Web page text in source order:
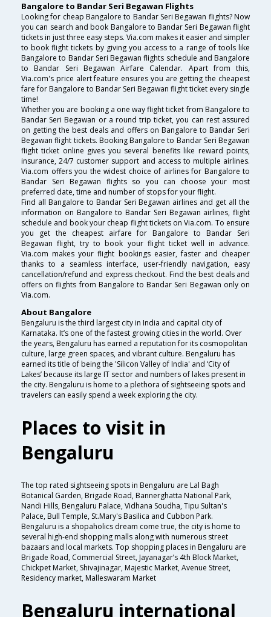
Bangalore to Bandar Seri Begawan Flights
Looking for cheap Bangalore to Bandar Seri Begawan flights? Now
you can search and book Bangalore to Bandar Seri Begawan flight
tickets in just three easy steps. Via.com makes it easier and simpler
to book flight tickets by giving you access to a range of tools like
Bangalore to Bandar Seri Begawan flights schedule and Bangalore
to Bandar Seri Begawan Airfare Calendar. Apart from this,
Via.com's price alert feature ensures you are getting the cheapest
fare for Bangalore to Bandar Seri Begawan flight ticket every single
time!
Whether you are booking a one way flight ticket from Bangalore to
Bandar Seri Begawan or a round trip ticket, you can rest assured
on getting the best deals and offers on Bangalore to Bandar Seri
Begawan flight tickets. Booking Bangalore to Bandar Seri Begawan
flight ticket online gives you several benefits like reward points,
insurance, 24/7 customer support and access to multiple airlines.
Via.com offers you the widest choice of airlines for Bangalore to
Bandar Seri Begawan flights so you can choose your most
preferred date, time and number of stops for your flight.
Find all Bangalore to Bandar Seri Begawan airlines and get all the
information on Bangalore to Bandar Seri Begawan airlines, flight
schedule and book your cheap flight tickets on Via.com. To ensure
you get the cheapest airfare for Bangalore to Bandar Seri
Begawan flight, try to book your flight ticket well in advance.
Via.com makes your flight bookings easier, faster and cheaper
thanks to a seamless interface, user-friendly navigation, easy
cancellation/refund and express checkout. Find the best deals and
offers on flights from Bangalore to Bandar Seri Begawan only on
Via.com.
About Bangalore
Bengaluru is the third largest city in India and capital city of
Karnataka. It’s one of the fastest growing cities in the world. Over
the years, Bengaluru has earned a reputation for its cosmopolitan
culture, large green spaces, and vibrant culture. Bengaluru has
earned its title of being the 'Silicon Valley of India' and ‘City of
Lakes’ because its large IT sector and numbers of lakes present in
the city. Bengaluru is home to a plethora of sightseeing spots and
travelers can easily spend a week exploring the city.
Places to visit in
Bengaluru
The top rated sightseeing spots in Bengaluru are Lal Bagh
Botanical Garden, Brigade Road, Bannerghatta National Park,
Nandi Hills, Bengaluru Palace, Vidhana Soudha, Tipu Sultan's
Palace, Bull Temple, St.Mary's Basilica and Cubbon Park.
Bengaluru is a shopaholics dream come true, the city is home to
several high-end shopping malls along with numerous street
bazaars and local markets. Top shopping places in Bengaluru are
Brigade Road, Commercial Street, Jayanagar’s 4th Block Market,
Chickpet Market, Shivajinagar, Majestic Market, Avenue Street,
Residency market, Malleswaram Market
Bengaluru international